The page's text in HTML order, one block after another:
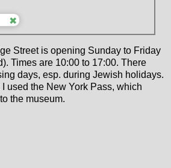
Street is opening Sunday to Friday
Times are 10:00 to 17:00. There
days, esp. during Jewish holidays.
used the New York Pass, which
the museum.